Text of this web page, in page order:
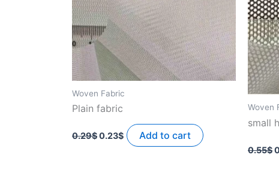
Woven Fabric
Plain fabric
0.29$price
0.23$
Current
price
is:
Add to cart
Woven
small
0.55$